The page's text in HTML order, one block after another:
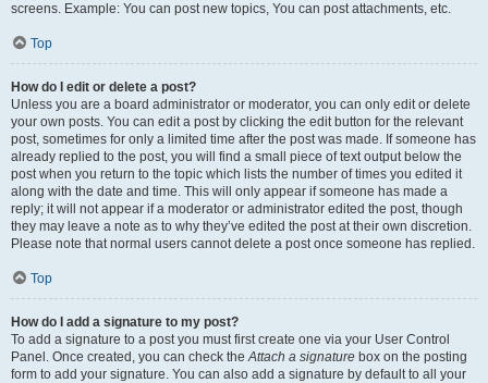
screens. Example: You can post new topics, You can post attachments, etc.
Top
How do I edit or delete a post?
Unless you are a board administrator or moderator, you can only edit or delete
your own posts. You can edit a post by clicking the edit button for the relevant
post, sometimes for only a limited time after the post was made. If someone has
already replied to the post, you will find a small piece of text output below the
post when you return to the topic which lists the number of times you edited it
along with the date and time. This will only appear if someone has made a
reply; it will not appear if a moderator or administrator edited the post, though
they may leave a note as to why they’ve edited the post at their own discretion.
Please note that normal users cannot delete a post once someone has replied.
Top
How do I add a signature to my post?
To add a signature to a post you must first create one via your User Control
Panel. Once created, you can check theAttach a signature box on the posting
form to add your signature. You can also add a signature by default to all your